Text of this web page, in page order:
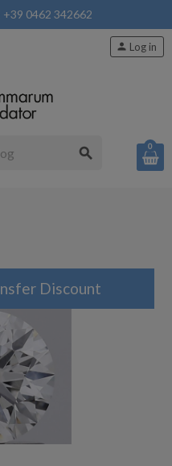
+39 0462 342662
search
person Log in
0
Discount